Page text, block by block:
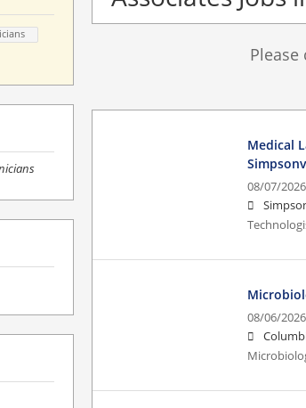
Medical
08/07/
08/06/